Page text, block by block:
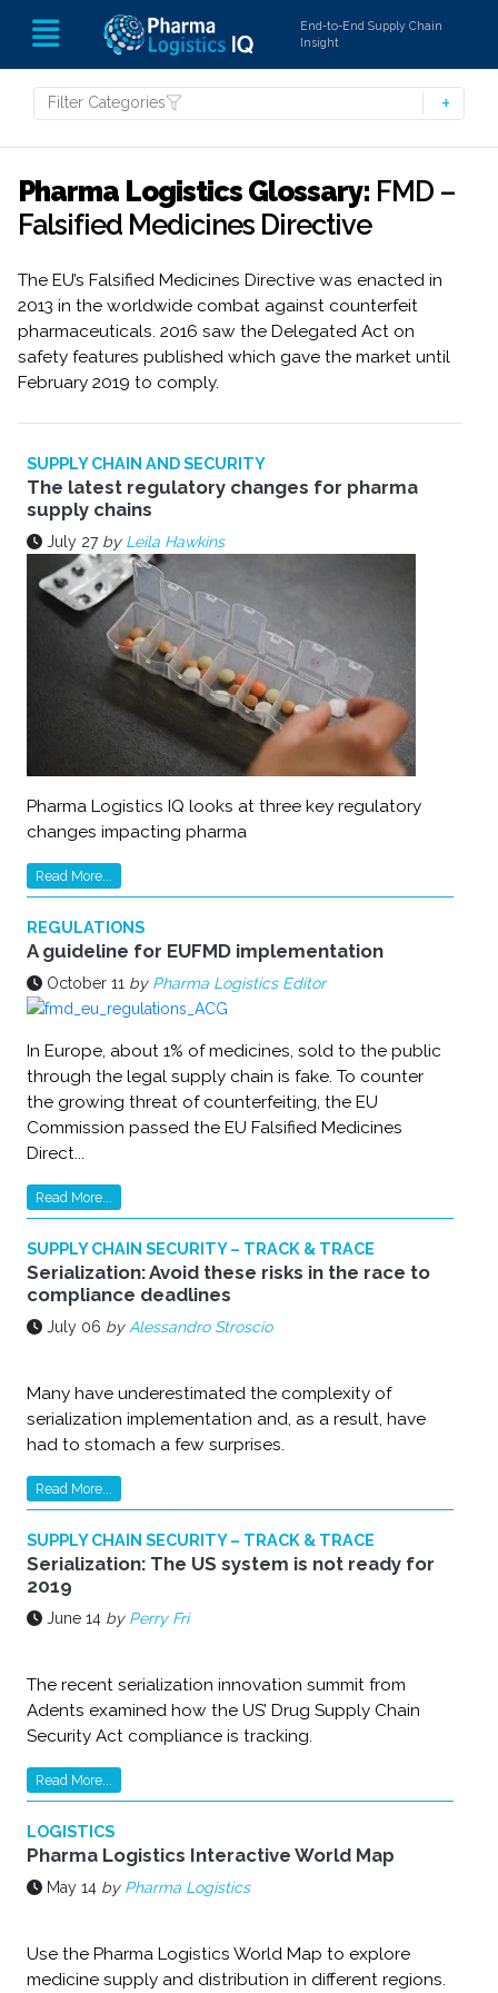
End-to-End Supply Chain
Insight
Filter Categories
Pharma Logistics Glossary: FMD –
Falsified Medicines Directive
The EU’s Falsified Medicines Directive was enacted in
2013 in the worldwide combat against counterfeit
pharmaceuticals. 2016 saw the Delegated Act on
safety features published which gave the market until
February 2019 to comply.
SUPPLY CHAIN AND SECURITY
The latest regulatory changes for pharma
supply chains
July 27 by Leila Hawkins
Pharma Logistics IQ looks at three key regulatory
changes impacting pharma
Read More...
REGULATIONS
A guideline for EUFMD implementation
October 11 by Pharma Logistics Editor
In Europe, about 1% of medicines, sold to the public
through the legal supply chain is fake. To counter
the growing threat of counterfeiting, the EU
Commission passed the EU Falsified Medicines
Direct...
Read More...
SUPPLY CHAIN SECURITY – TRACK & TRACE
Serialization: Avoid these risks in the race to
compliance deadlines
July 06 byAlessandro Stroscio
Many have underestimated the complexity of
serialization implementation and, as a result, have
had to stomach a few surprises.
Read More...
SUPPLY CHAIN SECURITY – TRACK & TRACE
Serialization: The US system is not ready for
2019
June 14 by Perry Fri
The recent serialization innovation summit from
Adents examined how the US’ Drug Supply Chain
Security Act compliance is tracking.
Read More...
LOGISTICS
Pharma Logistics Interactive World Map
May 14 by Pharma Logistics
Use the Pharma Logistics World Map to explore
medicine supply and distribution in different regions.